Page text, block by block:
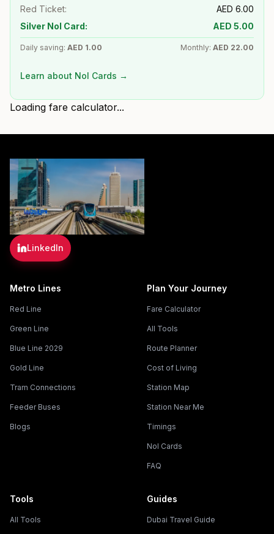
Red Ticket:
AED 6.00
Silver Nol Card:
AED 5.00
Daily saving: AED 1.00 Monthly: AED 22.00
Learn about Nol Cards →
Loading fare calculator...
LinkedIn
Metro Lines
Red Line
Green Line
Blue Line 2029
Gold Line
Tram Connections
Feeder Buses
Blogs
Plan Your Journey
Fare Calculator
All Tools
Route Planner
Cost of Living
Station Map
Station Near Me
Timings
Nol Cards
FAQ
Tools
All Tools
Guides
Dubai Travel Guide